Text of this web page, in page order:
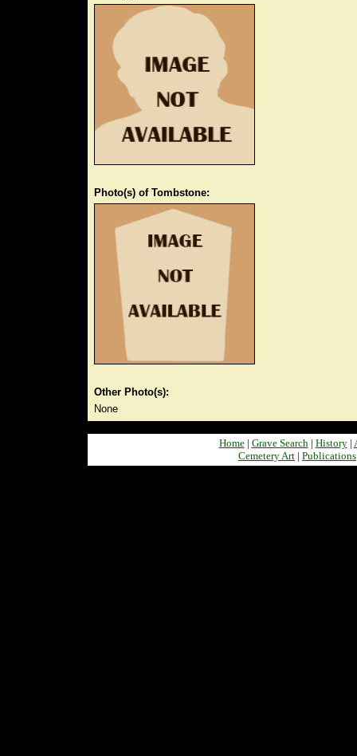
Photo(s) of Tombstone:
Other Photo(s):
None
Home| Grave Search| History|
Cemetery Art | Publications